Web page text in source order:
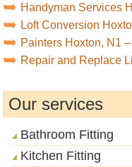
Handyman Services
Loft Conversion
Painters Hoxton, N1
Repair and Replace
Our services
Bathroom Fitting
Kitchen Fitting